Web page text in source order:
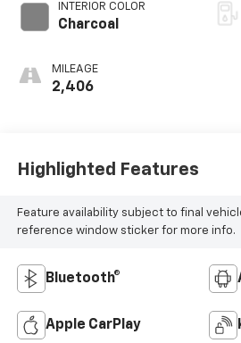
INTERIOR COLOR
Charcoal
MILEAGE
2,406
Highlighted Features
Feature availability subject to final
reference window sticker for more info.
Bluetooth®
Apple CarPlay